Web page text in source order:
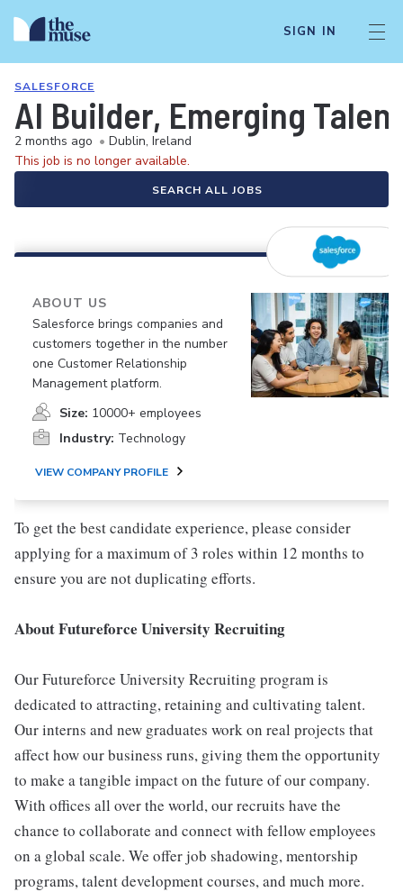
SIGN IN
SALESFORCE
AI Builder, Emerging
2 months ago • Dublin, Ireland
This job is no longer available.
SEARCH ALL JOBS
ABOUT US
Salesforce brings companies and
customers together in the number
one Customer Relationship
Management platform.
Size: 10000+ employees
Industry: Technology
VIEW COMPANY PROFILE
To get the best candidate experience, please consider
applying for a maximum of 3 roles within 12 months to
ensure you are not duplicating efforts.
About Futureforce University Recruiting
Our Futureforce University Recruiting program is
dedicated to attracting, retaining and cultivating talent.
Our interns and new graduates work on real projects that
affect how our business runs, giving them the opportunity
to make a tangible impact on the future of our company.
With offices all over the world, our recruits have the
chance to collaborate and connect with fellow employees
on a global scale. We offer job shadowing, mentorship
programs, talent development courses, and much more.